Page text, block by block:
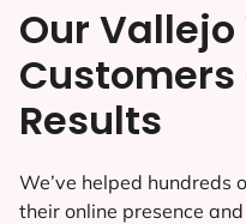
Our
Customers
Results
We’ve helped hundreds
their online presence